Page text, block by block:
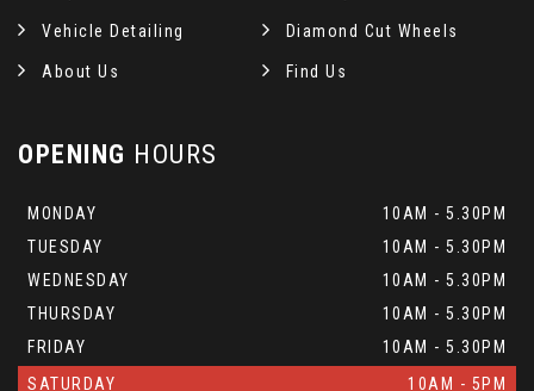
Vehicle Detailing Diamond Cut Wheels
About Us Find Us
OPENING HOURS
MONDAY
10AM - 5.30PM
TUESDAY
10AM - 5.30PM
WEDNESDAY
10AM - 5.30PM
THURSDAY
10AM - 5.30PM
FRIDAY
10AM - 5.30PM
SATURDAY
10AM - 5PM